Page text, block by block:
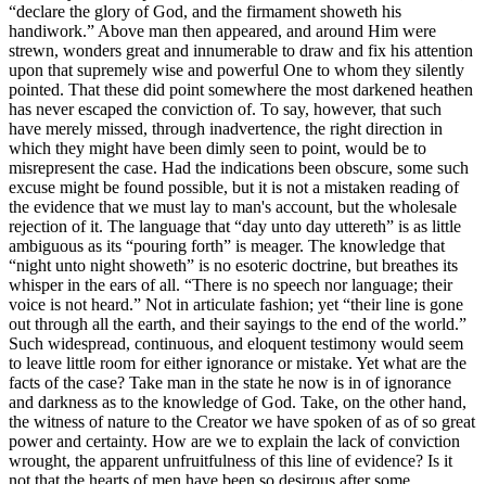
“declare the glory of God, and the firmament showeth his
handiwork.” Above man then appeared, and around Him were
strewn, wonders great and innumerable to draw and fix his attention
upon that supremely wise and powerful One to whom they silently
pointed. That these did point somewhere the most darkened heathen
has never escaped the conviction of. To say, however, that such
have merely missed, through inadvertence, the right direction in
which they might have been dimly seen to point, would be to
misrepresent the case. Had the indications been obscure, some such
excuse might be found possible, but it is not a mistaken reading of
the evidence that we must lay to man's account, but the wholesale
rejection of it. The language that “day unto day uttereth” is as little
ambiguous as its “pouring forth” is meager. The knowledge that
“night unto night showeth” is no esoteric doctrine, but breathes its
whisper in the ears of all. “There is no speech nor language; their
voice is not heard.” Not in articulate fashion; yet “their line is gone
out through all the earth, and their sayings to the end of the world.”
Such widespread, continuous, and eloquent testimony would seem
to leave little room for either ignorance or mistake. Yet what are the
facts of the case? Take man in the state he now is in of ignorance
and darkness as to the knowledge of God. Take, on the other hand,
the witness of nature to the Creator we have spoken of as of so great
power and certainty. How are we to explain the lack of conviction
wrought, the apparent unfruitfulness of this line of evidence? Is it
not that the hearts of men have been so desirous after some